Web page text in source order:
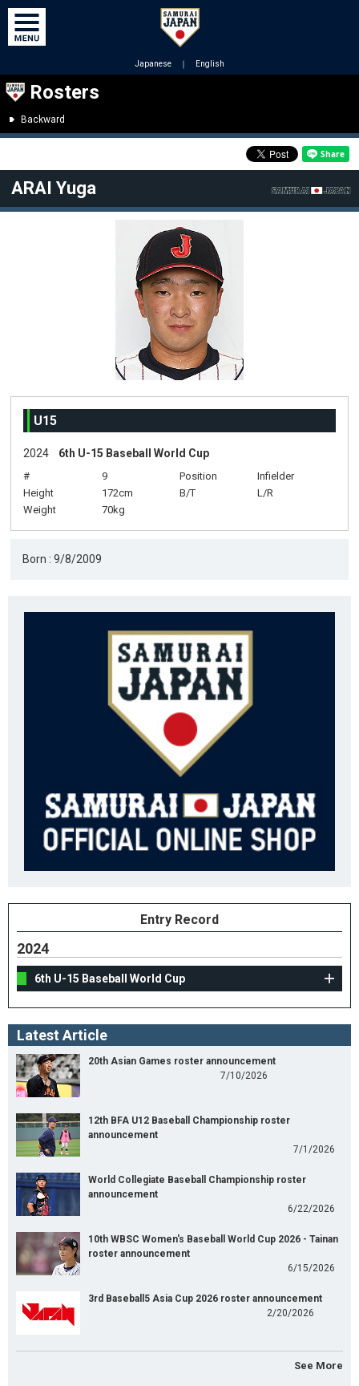
Japanese ｜ English
Rosters
Backward
ARAI Yuga
U15
2024 6th U-15 Baseball World Cup
# 9 Position
Infielder
Height
172cm B/T
L/R
Weight
70kg
Born : 9/8/2009
Entry Record
2024
6th U-15 Baseball World Cup
Latest Article
20th Asian Games roster announcement
7/10/2026
12th BFA U12 Baseball Championship roster
announcement
7/1/2026
World Collegiate Baseball Championship roster
announcement
6/22/2026
10th WBSC Women's Baseball World Cup 2026 - Tainan
roster announcement
6/15/2026
3rd Baseball5 Asia Cup 2026 roster announcement
2/20/2026
See More